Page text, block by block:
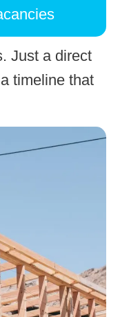
Just a direct
timeline that